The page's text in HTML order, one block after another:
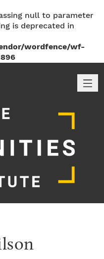
null to parameter
is deprecated in
wordfence/wf-